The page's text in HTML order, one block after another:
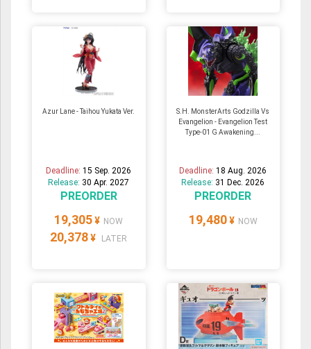
Azur Lane - Taihou Yukata Ver.
Deadline:15 Sep. 2026
Release: 30 Apr. 2027
PREORDER
19,305 ¥ NOW
20,378 ¥ LATER
S.H. MonsterArts Godzilla Vs
Evangelion - Evangelion Test
Type-01 G Awakening...
Deadline:18 Aug. 2026
Release: 31 Dec. 2026
PREORDER
19,480 ¥ NOW